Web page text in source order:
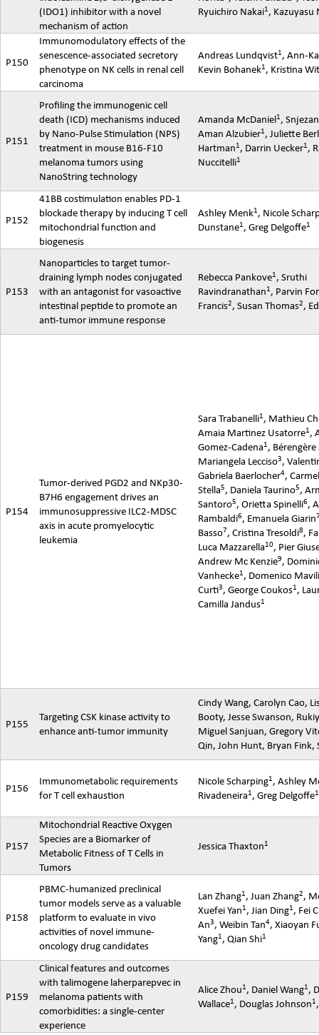
(IDO1) inhibitor with a novel
mechanism of action
Ryuichiro Nakai1, Kazuyasu
P150
Immunomodulatory effects of the
senescence-associated secretory
phenotype on NK cells in renal cell
carcinoma
Andreas Lundqvist1, Ann-
Kevin Bohanek1, Kristina
P151
Profiling the immunogenic cell
death (ICD) mechanisms induced
by Nano-Pulse Stimulation (NPS)
treatment in mouse B16-F10
melanoma tumors using
NanoStringtechnology
Amanda McDaniel1,
Aman Alzubier1, Juliette
Hartman1, Darrin Uecker1,
Nuccitelli1
P152
41BBcostimulation enables PD-1
blockade therapy by inducing T cell
mitochondrial function and
biogenesis
Ashley Menk1, Nicole
Dunstane1, Greg Delgoffe1
P153
Nanoparticles to target tumor-
draining lymph nodes conjugated
with an antagonist for vasoactive
intestinal peptide to promote an
anti-tumor immune response
Rebecca Pankove1,Sruthi
Ravindranathan1, Parvin
Francis2, Susan Thomas2,
P154
Tumor-derived PGD2 and NKp30-
B7H6 engagement drives an
immunosuppressive ILC2-MDSC
axis in acute promyelocytic
leukemia
Sara Trabanelli1, Mathieu
Amaia Martinez Usatorre1,
Gomez-Cadena1, Bérengère
Mariangela Lecciso3,
Gabriela Baerlocher4,
Stella5, Daniela Taurino5,
Santoro5,OriettaSpinelli6,
Rambaldi6, EmanuelaGiarin
Basso7, Cristina Tresoldi8,
Luca Mazzarella10, Pier
Andrew Mc Kenzie9,
Vanhecke1, Domenico
Curti3, George Coukos1,
Camilla Jandus1
P155
Targeting CSK kinase activity to
enhance anti-tumor immunity
Cindy Wang, Carolyn Cao,
Booty, Jesse Swanson,
MiguelSanjuan, Gregory
Qin, John Hunt, Bryan Fink,
P156 Immunometabolic requirements
for T cell exhaustion
Nicole Scharping1, Ashley
Rivadeneira1, Greg Delgoffe1
P157
Mitochondrial Reactive Oxygen
Species are a Biomarker of
Metabolic Fitness of T Cells in
Tumors
Jessica Thaxton1
P158
PBMC-humanized preclinical
tumor models serve as a valuable
platform to evaluate in vivo
activities of novel immune-
oncology drug candidates
Lan Zhang1, Juan Zhang2,
XuefeiYan1, Jian Ding1, Fei
An3,Weibin Tan4,Xiaoyan
Yang1, Qian Shi1
P159
Clinical features and outcomes
withtalimogene laherparepvec in
melanoma patients with
comorbidities: a single-center
experience
Alice Zhou1, Daniel Wang1,
Wallace1, Douglas Johnson1